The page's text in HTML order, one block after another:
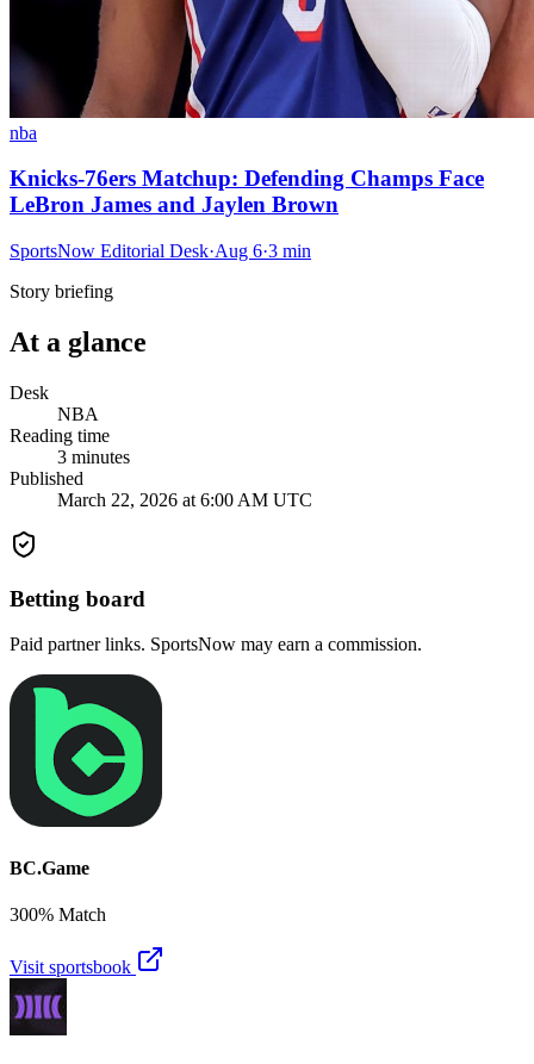
nba
Knicks-76ers Matchup: Defending Champs Face
LeBron James and Jaylen Brown
SportsNow Editorial Desk·Aug 6·3 min
Story briefing
At a glance
Desk
NBA
Reading time
3 minutes
Published
March 22, 2026 at 6:00 AM UTC
Betting board
Paid partner links. SportsNow may earn a commission.
BC.Game
300% Match
Visit sportsbook